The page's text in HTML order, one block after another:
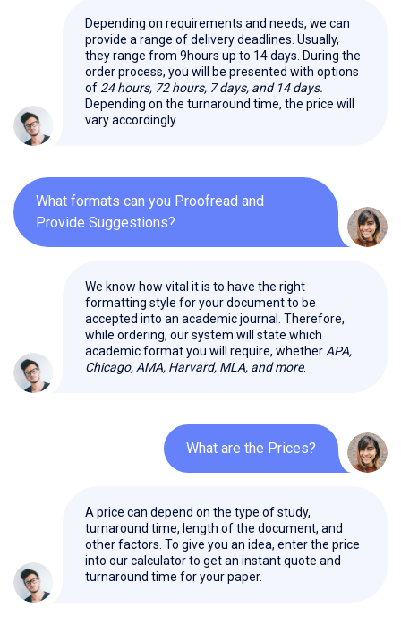
Depending on requirements and needs, we can
provide a range of delivery deadlines. Usually,
they range from 9hours up to 14 days. During the
order process, you will be presented with options
of 24 hours, 72 hours, 7 days, and 14 days.
Depending on the turnaround time, the price will
vary accordingly.
What formats can you Proofread and
Provide Suggestions?
We know how vital it is to have the right
formatting style for your document to be
accepted into an academic journal. Therefore,
while ordering, our system will state which
academic format you will require, whetherAPA,
Chicago, AMA, Harvard, MLA, and more.
What are the Prices?
A price can depend on the type of study,
turnaround time, length of the document, and
other factors. To give you an idea, enter the price
into our calculator to get an instant quote and
turnaround time for your paper.